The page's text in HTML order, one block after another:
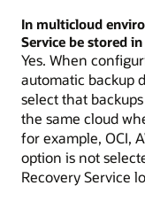
In multicloud
Service be stored
Yes. When
automatic backup
select that
the same cloud
for example, OCI,
option is not
Recovery Service